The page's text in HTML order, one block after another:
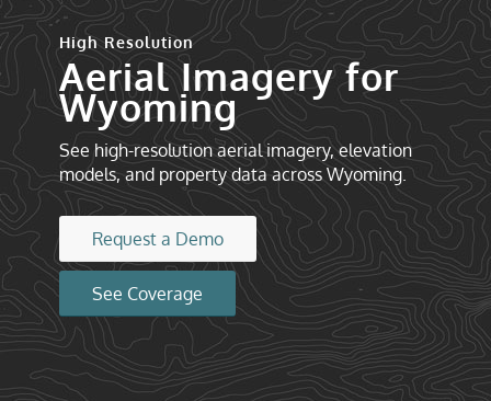
High Resolution
Aerial Imagery for
Wyoming
See high-resolution aerial imagery, elevation
models, and property data across Wyoming.
Request a Demo
See Coverage